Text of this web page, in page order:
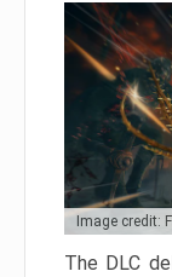
Image credit:
The DLC